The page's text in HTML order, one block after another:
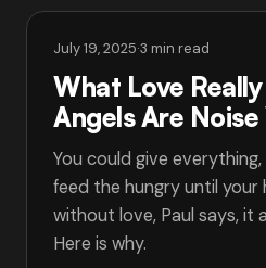
July 19, 2025·3 min read
What Love
Angels Are
You could give
feed the hungry until your
without love, Paul says, it
Here is why.